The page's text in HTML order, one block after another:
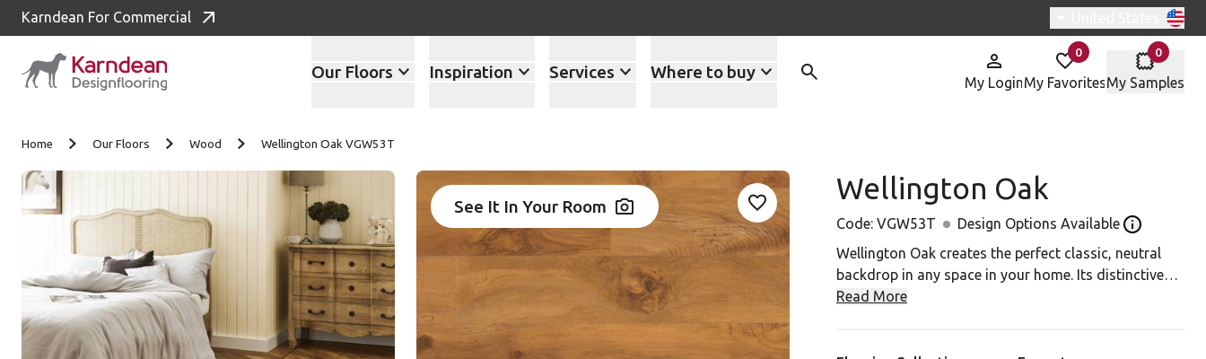
Karndean For Commercial Switch region,
Our Floors Inspiration Services Where to buy
My Login
0
items in
My Favorites
0
items in
My Samples
Home Our Floors Wood Wellington Oak VGW53T
See It In Your Room Add VGW53T To Your Favorites
Wellington Oak
Code: VGW53T Design Options Available Open the
Wellington Oak creates the perfect classic, neutral
backdrop in any space in your home. Its distinctive
knot details and warm mid-brown tones add that
Read More